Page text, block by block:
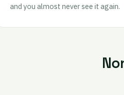
and you almost never see it again.